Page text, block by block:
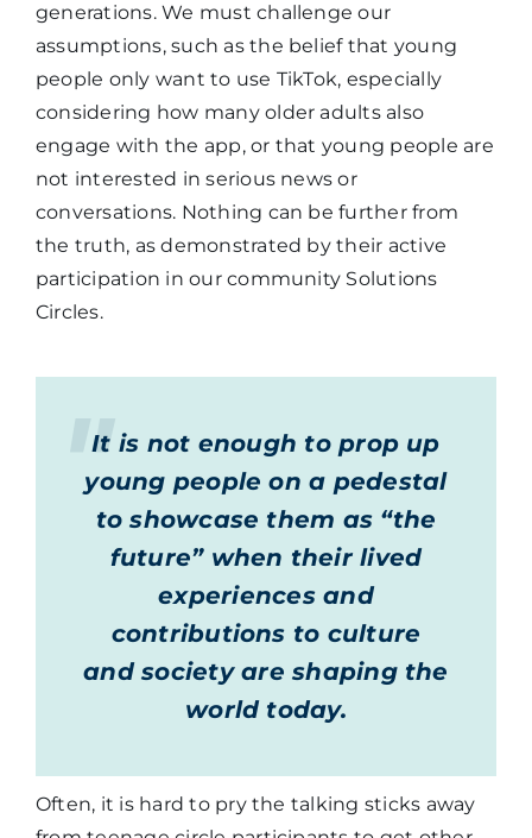
generations. We must challenge our
assumptions, such as the belief that young
people only want to use TikTok, especially
considering how many older adults also
engage with the app, or that young people are
not interested in serious news or
conversations. Nothing can be further from
the truth, as demonstrated by their active
participation in our community Solutions
Circles.
It is not enough to prop up
young people on a pedestal
to showcase them as “the
future” when their lived
experiences and
contributions to culture
and society are shaping the
world today.
Often, it is hard to pry the talking sticks away